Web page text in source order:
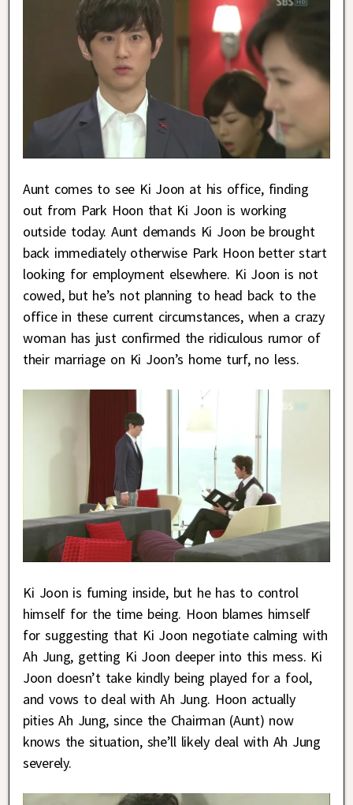
Aunt comes to see Ki Joon at his office, finding
out from Park Hoon that Ki Joon is working
outside today. Aunt demands Ki Joon be brought
back immediately otherwise Park Hoon better start
looking for employment elsewhere. Ki Joon is not
cowed, but he’s not planning to head back to the
office in these current circumstances, when a crazy
woman has just confirmed the ridiculous rumor of
their marriage on Ki Joon’s home turf, no less.
Ki Joon is fuming inside, but he has to control
himself for the time being. Hoon blames himself
for suggesting that Ki Joon negotiate calming with
Ah Jung, getting Ki Joon deeper into this mess. Ki
Joon doesn’t take kindly being played for a fool,
and vows to deal with Ah Jung. Hoon actually
pities Ah Jung, since the Chairman (Aunt) now
knows the situation, she’ll likely deal with Ah Jung
severely.